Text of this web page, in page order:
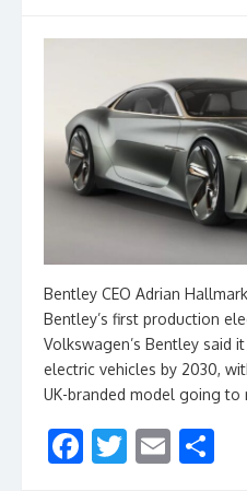
Bentley CEO Adrian
Bentley’s first production
Volkswagen’s Bentley said
electric vehicles by 2030,
UK-branded model going to
F T E